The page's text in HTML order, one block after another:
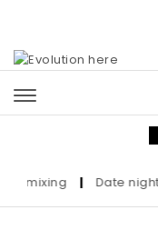
| Date night |